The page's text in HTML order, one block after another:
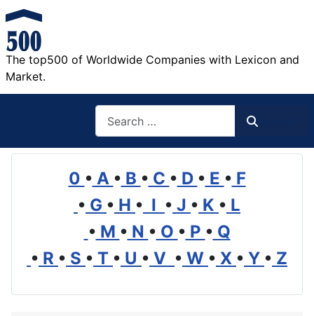
The top500 of Worldwide Companies with Lexicon and
Market.
0 • A • B • C • D • E • F
• G • H • I • J • K • L
• M • N • O • P • Q
• R • S • T • U • V • W • X • Y • Z